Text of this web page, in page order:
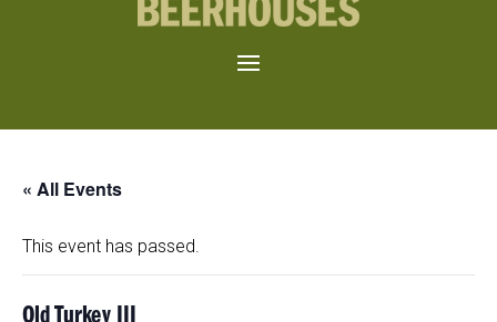
« All Events
This event has passed.
Old Turkey III